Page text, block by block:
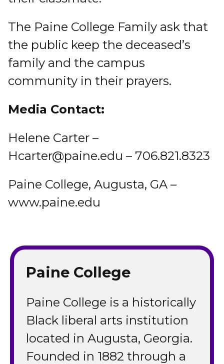
The Paine College Family ask that
the public keep the deceased’s
family and the campus
community in their prayers.
Media Contact:
Helene Carter –
Hcarter@paine.edu – 706.821.8323
Paine College, Augusta, GA –
www.paine.edu
Paine College
Paine College is a historically
Black liberal arts institution
located in Augusta, Georgia.
Founded in 1882 through a